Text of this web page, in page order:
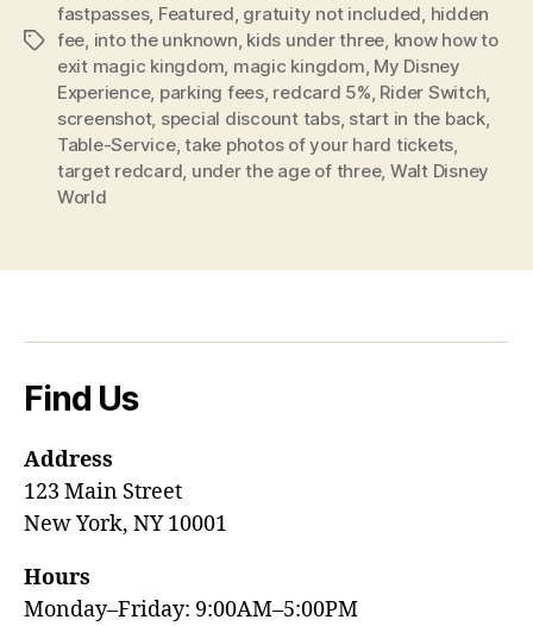
Tags
fastpasses, Featured gratuity not included hidden
fee into the unknown kids under three know how to
exit magic kingdom magic kingdom My Disney
Experience, parking fees, redcard 5% Rider Switch
screenshot, special discount tabs, start in the back,
Table-Service,take photos of your hard tickets
target redcard under the age of three, Walt Disney
World
Find Us
Address
123 Main Street
New York, NY 10001
Hours
Monday–Friday: 9:00AM–5:00PM